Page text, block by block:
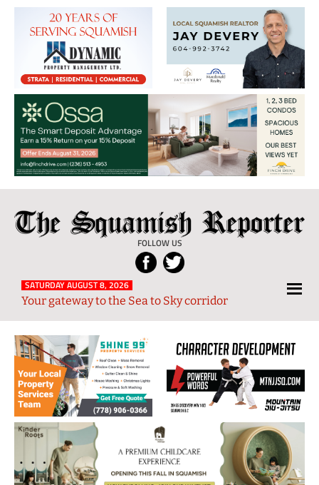
The
Squamish
Reporter
FOLLOW US
Local
News
from
and
Sky
Region
SATURDAY AUGUST 8, 2026
Your gateway to the Sea to Sky corridor